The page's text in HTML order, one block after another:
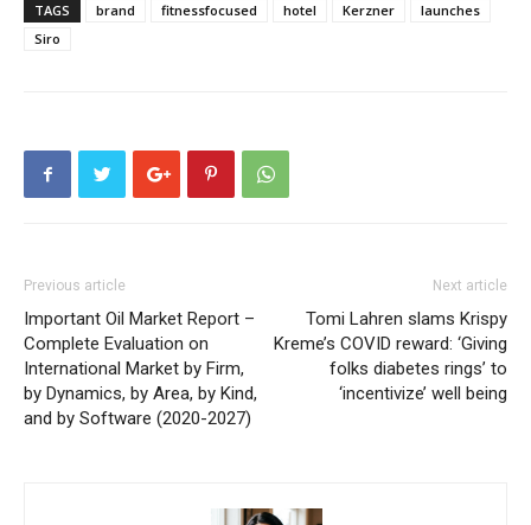
TAGS brand fitnessfocused hotel Kerzner
launches
Siro
Previous article
Important Oil Market Report –
Complete Evaluation on
International Market by Firm,
by Dynamics, by Area, by Kind,
and by Software (2020-2027)
Next article
Tomi Lahren slams Krispy
Kreme’s COVID reward: ‘Giving
folks diabetes rings’ to
‘incentivize’ well being